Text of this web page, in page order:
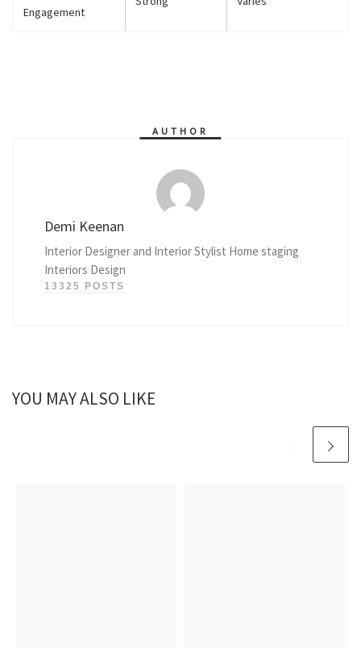
Engagement
AUTHOR
Demi Keenan
Interior Designer and Interior Stylist Home staging
Interiors Design
13325 POSTS
YOU MAY ALSO LIKE